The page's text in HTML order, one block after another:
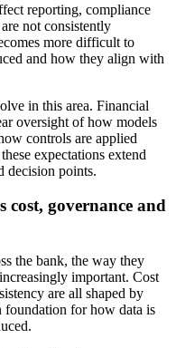
reporting, compliance
not consistently
more difficult to
and how they align with
in this area. Financial
oversight of how models
controls are applied
expectations extend
decision points.
cost, governance and
the bank, the way they
important. Cost
are all shaped by
foundation for how data is